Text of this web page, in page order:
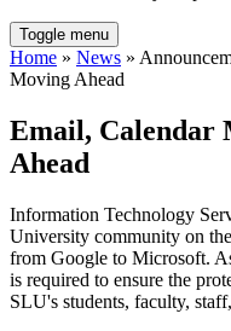
Toggle menu
Home » News »
Moving Ahead
Email, Calendar
Ahead
Information Technology
University community on
from Google to Microsoft.
is required to ensure the
SLU's students, faculty,